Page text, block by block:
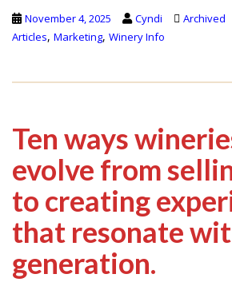
November 4, 2025 Cyndi
Archived
Articles, Marketing, Winery Info
Ten ways
evolve from
to creating
that resonate
generation.